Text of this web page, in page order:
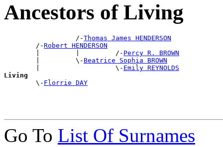
Ancestors of Living
                  /-
Thomas James HENDERSON
        /-
Robert HENDERSON
        |         |         /-
Percy R. BROWN
        |         \-
Beatrice Sophia BROWN
        |                   \-
Emily REYNOLDS
Living
\- Florrie DAY
Go To List Of Surnames